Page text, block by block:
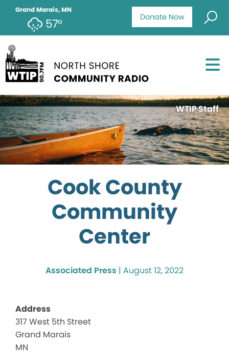
Donate Now
Grand Marais, MN
57°
WTIP Staff
Cook County
Community
Center
Associated Press | August 12, 2022
Address
317 West 5th Street
Grand Marais
MN